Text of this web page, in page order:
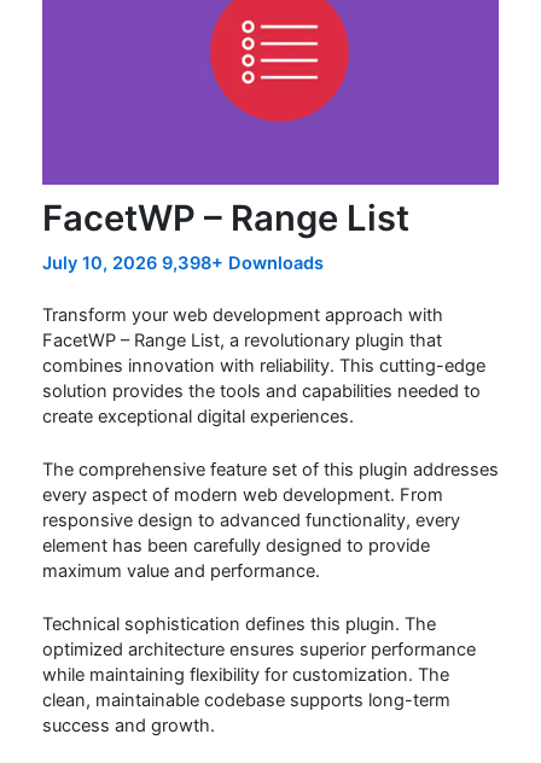
FacetWP – Range List
July 10, 2026 9,398+ Downloads
Transform your web development approach with
FacetWP – Range List, a revolutionary plugin that
combines innovation with reliability. This cutting-edge
solution provides the tools and capabilities needed to
create exceptional digital experiences.
The comprehensive feature set of this plugin addresses
every aspect of modern web development. From
responsive design to advanced functionality, every
element has been carefully designed to provide
maximum value and performance.
Technical sophistication defines this plugin. The
optimized architecture ensures superior performance
while maintaining flexibility for customization. The
clean, maintainable codebase supports long-term
success and growth.